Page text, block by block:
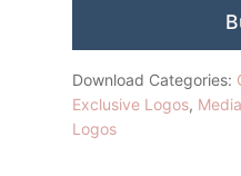
Download Categories:
Exclusive Logos,
Logos